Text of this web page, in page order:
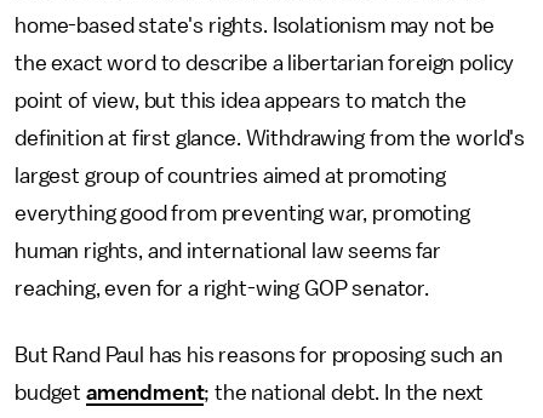
home-based state's rights. Isolationism may not be
the exact word to describe a libertarian foreign policy
point of view, but this idea appears to match the
definition at first glance. Withdrawing from the world's
largest group of countries aimed at promoting
everything good from preventing war, promoting
human rights, and international law seems far
reaching, even for a right-wing GOP senator.
But Rand Paul has his reasons for proposing such an
budget amendment; the national debt. In the next